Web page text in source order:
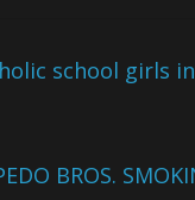
school girls
BROS.